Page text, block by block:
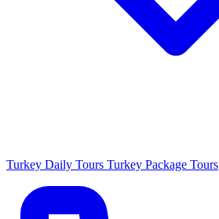
Turkey Daily Tours Turkey Package Tours